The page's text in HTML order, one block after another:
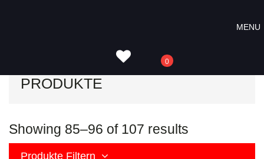
0
MENU
PRODUKTE
Showing 85–96 of 107 results
Produkte Filtern